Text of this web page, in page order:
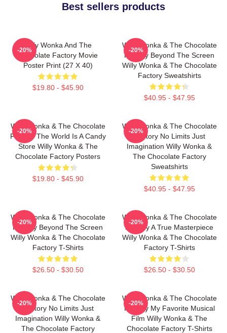
Best sellers products
Willy Wonka And The
Chocolate Factory Movie
Poster Print (27 X 40)
$19.80 - $45.90
-20%
Willy Wonka & The Chocolate
Factory Beyond The Screen
Willy Wonka & The Chocolate
Factory Sweatshirts
$40.95 - $47.95
-20%
Willy Wonka & The Chocolate
Factory The World Is A Candy
Store Willy Wonka & The
Chocolate Factory Posters
$19.80 - $45.90
-20%
Willy Wonka & The Chocolate
Factory No Limits Just
Imagination Willy Wonka &
The Chocolate Factory
Sweatshirts
$40.95 - $47.95
-20%
Willy Wonka & The Chocolate
Factory Beyond The Screen
Willy Wonka & The Chocolate
Factory T-Shirts
$26.50 - $30.50
-20%
Willy Wonka & The Chocolate
Factory A True Masterpiece
Willy Wonka & The Chocolate
Factory T-Shirts
$26.50 - $30.50
-20%
Willy Wonka & The Chocolate
Factory No Limits Just
Imagination Willy Wonka &
The Chocolate Factory
-20%
Willy Wonka & The Chocolate
Factory My Favorite Musical
Film Willy Wonka & The
Chocolate Factory T-Shirts
-20%